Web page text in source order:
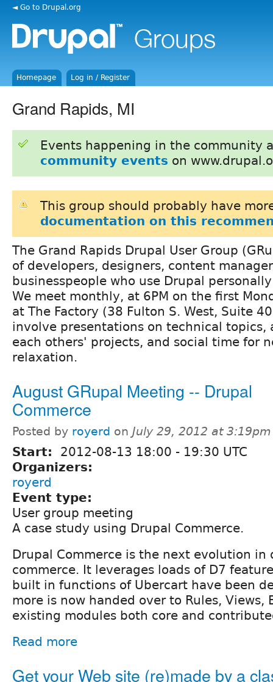
◄ Go to Drupal.org
Homepage Log in / Register
Grand Rapids, MI
Events happening in the community
community events on
This group should probably have
documentation on this
The Grand Rapids Drupal User Group
of developers, designers, content
businesspeople who use Drupal
We meet monthly, at 6PM on the first
at The Factory (38 Fulton S. West, Suite
involve presentations on technical topics,
each others' projects, and social time for
relaxation.
August GRupal Meeting -- Drupal
Commerce
Posted by royerd on July 29, 2012 at 3:19pm
Start: 2012-08-13 18:00 - 19:30 UTC
Organizers:
royerd
Event type:
User group meeting
A case study using Drupal Commerce.
Drupal Commerce is the next evolution in
commerce. It leverages loads of D7
built in functions of Ubercart have been
more is now handed over to Rules, Views,
existing modules both core and
Read more
Get your Web site (re)made by a